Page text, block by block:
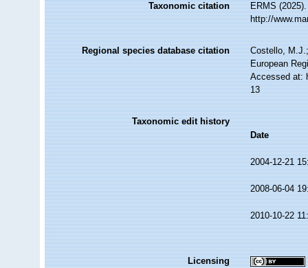
Taxonomic citation
ERMS
http://
Regional species database citation
Costello,
European
Accessed at:
13
Taxonomic edit history
Date
2004-12-21
2008-06-04
2010-10-22
Licensing